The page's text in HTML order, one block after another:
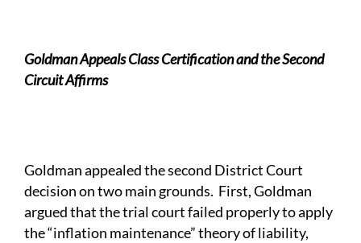
Goldman Appeals Class Certification and the Second
Circuit Affirms
Goldman appealed the second District Court
decision on two main grounds. First, Goldman
argued that the trial court failed properly to apply
the “inflation maintenance” theory of liability,